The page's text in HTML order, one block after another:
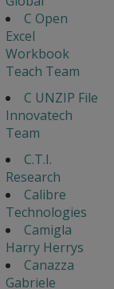
C Open
Excel
Workbook
Teach Team
C UNZIP File
Innovatech
Team
C.T.I.
Research
Calibre
Technologies
Camigla
Harry Herrys
Canazza
Gabriele